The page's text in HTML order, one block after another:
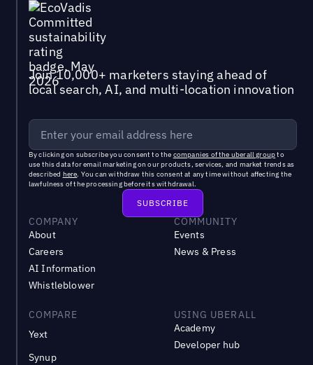
Join 10,000+ marketers staying ahead of
local search, AI, and multi-location innovation
By clicking on subscribe you consent to the companies of the uberall groupto
use this data for email marketing on our products, services, and market trends as
described here. You can withdraw this consent at any time without affecting the
lawfulness of the processing before its withdrawal.
COMPANY
About
Careers
AI Information
Whistleblower
COMMUNITY
Events
News & Press
COMPARE
Yext
Synup
USING UBERALL
Academy
Developer hub